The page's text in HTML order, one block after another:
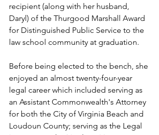
recipient (along with her husband,
Daryl) of the Thurgood Marshall Award
for Distinguished Public Service to the
law school community at graduation.
Before being elected to the bench, she
enjoyed an almost twenty-four-year
legal career which included serving as
an Assistant Commonwealth's Attorney
for both the City of Virginia Beach and
Loudoun County; serving as the Legal